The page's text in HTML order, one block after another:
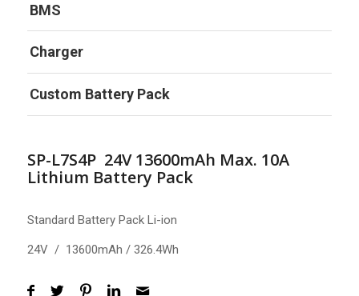
BMS
Charger
Custom Battery Pack
SP-L7S4P 24V 13600mAh Max. 10A
Lithium Battery Pack
Standard Battery Pack Li-ion
24V / 13600mAh / 326.4Wh